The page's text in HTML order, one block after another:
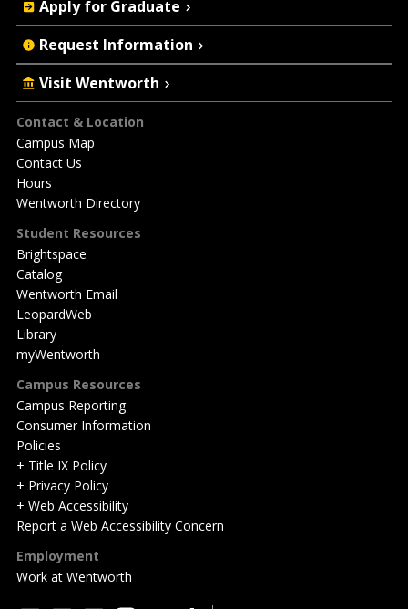
Footer
Contact & Location
Campus Map
Contact Us
Hours
Wentworth Directory
Student Resources
Brightspace
Catalog
Wentworth Email
LeopardWeb
Library
myWentworth
Campus Resources
Campus Reporting
Consumer Information
Policies
+ Title IX Policy
+ Privacy Policy
+ Web Accessibility
Report a Web Accessibility Concern
Employment
Work at Wentworth
Apply for Graduate
Request Information
Visit Wentworth